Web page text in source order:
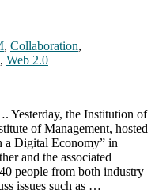
, Collaboration,
, Web 2.0
Yesterday, the Institution of
of Management, hosted
a Digital Economy” in
and the associated
people from both industry
issues such as …